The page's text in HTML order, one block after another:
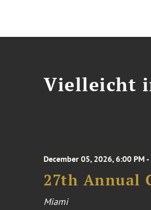
Vielleicht
December 05, 2026, 6:00 PM
27th Annual
Miami